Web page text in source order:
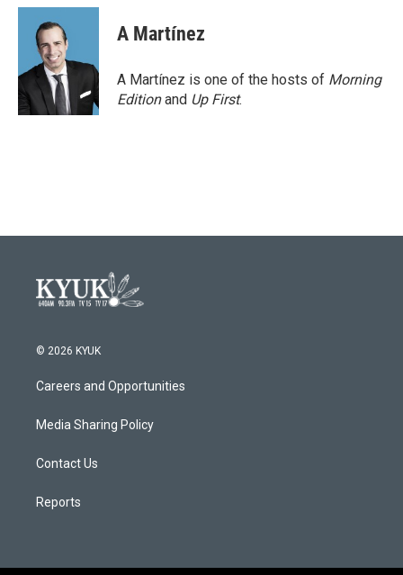
c
o
k
i
t
t
e
r
n
d
n
A Martínez
A Martínez is one of the hosts of Morning
Editionand Up First.
© 2026 KYUK
Careers and Opportunities
Media Sharing Policy
Contact Us
Reports